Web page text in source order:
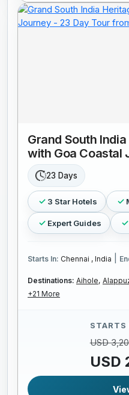
Grand South
with Goa Coastal
23 Days
3 Star Hotels
Expert Guides
Starts In: Chennai , India
Destinations: Aihole,
+21 More
STARTS
USD
USD